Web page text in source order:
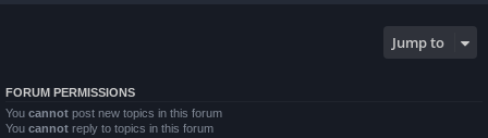
Jump to
FORUM PERMISSIONS
You cannot post new topics in this forum
You cannot reply to topics in this forum